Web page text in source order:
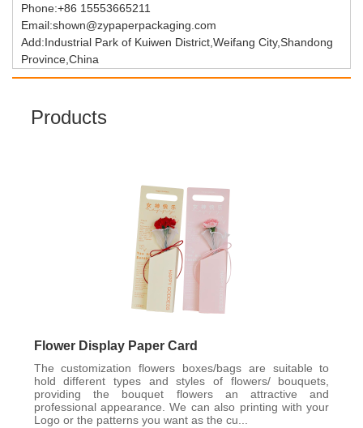
Phone:+86 15553665211
Email:shown@zypaperpackaging.com
Add:Industrial Park of Kuiwen District,Weifang City,Shandong
Province,China
Products
Flower Display Paper Card
The customization flowers boxes/bags are suitable to
hold different types and styles of flowers/ bouquets,
providing the bouquet flowers an attractive and
professional appearance. We can also printing with your
Logo or the patterns you want as the cu...